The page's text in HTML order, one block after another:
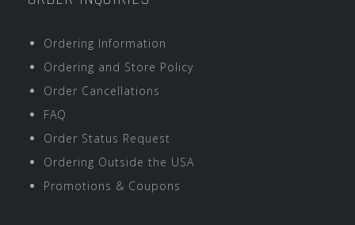
Ordering Information
Ordering and Store Policy
Order Cancellations
FAQ
Order Status Request
Ordering Outside the USA
Promotions & Coupons